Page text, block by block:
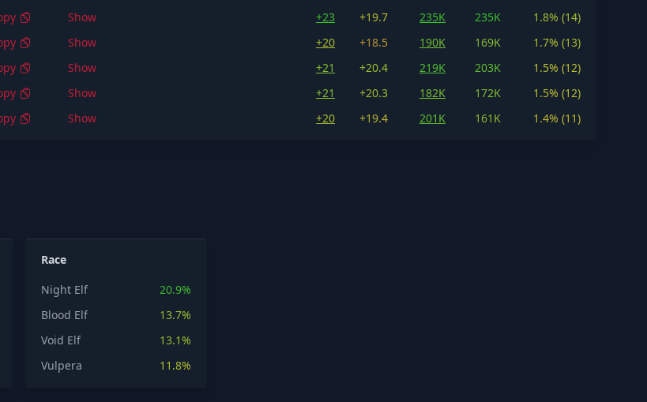
Show +23 +19.7 235K 235K
1.8% (14)
Show +20 +18.5 190K 169K
1.7% (13)
Show +21 +20.4 219K 203K
1.5% (12)
Show +21 +20.3 182K 172K
1.5% (12)
Show +20 +19.4 201K 161K 1.4% (11)
Race
Night Elf
20.9%
Blood Elf
13.7%
Void Elf
13.1%
Vulpera
11.8%